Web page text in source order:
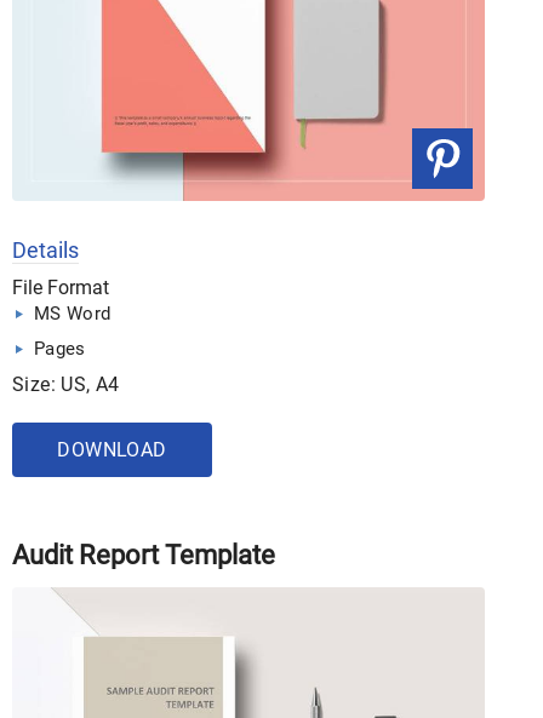
Details
File Format
MS Word
Pages
Size: US, A4
DOWNLOAD
Audit Report Template